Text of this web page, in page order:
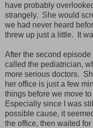
have probably
strangely. She would
we had never heard
threw up just a little. It
After the second episode
called the pediatrician,
more serious doctors.
her office is just a few
things before we move
Especially since I was
possible cause, it
the office, then waited